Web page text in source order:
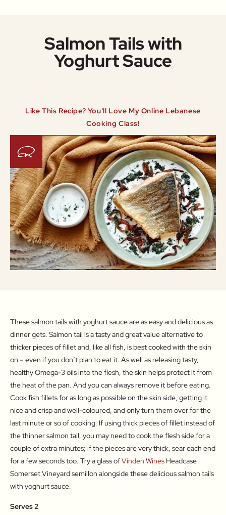
Salmon Tails with
Yoghurt Sauce
Like This Recipe? You'll Love My Online Lebanese
Cooking Class!
These salmon tails with yoghurt sauce are as easy and delicious as
dinner gets. Salmon tail is a tasty and great value alternative to
thicker pieces of fillet and, like all fish, is best cooked with the skin
on – even if you don’t plan to eat it. As well as releasing tasty,
healthy Omega-3 oils into the flesh, the skin helps protect it from
the heat of the pan. And you can always remove it before eating.
Cook fish fillets for as long as possible on the skin side, getting it
nice and crisp and well-coloured, and only turn them over for the
last minute or so of cooking. If using thick pieces of fillet instead of
the thinner salmon tail, you may need to cook the flesh side for a
couple of extra minutes; if the pieces are very thick, sear each end
for a few seconds too. Try a glass ofVinden Wines Headcase
Somerset Vineyard semillon alongside these delicious salmon tails
with yoghurt sauce.
Serves 2